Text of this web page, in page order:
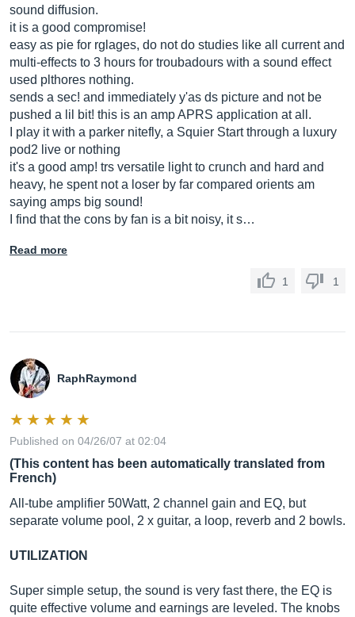
sound diffusion.
it is a good compromise!
easy as pie for rglages, do not do studies like all current and
multi-effects to 3 hours for troubadours with a sound effect
used plthores nothing.
sends a sec! and immediately y'as ds picture and not be
pushed a lil bit! this is an amp APRS application at all.
I play it with a parker nitefly, a Squier Start through a luxury
pod2 live or nothing
it's a good amp! trs versatile light to crunch and hard and
heavy, he spent not a loser by far compared orients am
saying amps big sound!
I find that the cons by fan is a bit noisy, it s…
Read more
1 1
RaphRaymond
Published on 04/26/07 at 02:04
(This content has been automatically translated from
French)
All-tube amplifier 50Watt, 2 channel gain and EQ, but
separate volume pool, 2 x guitar, a loop, reverb and 2 bowls.
UTILIZATION
Super simple setup, the sound is very fast there, the EQ is
quite effective volume and earnings are leveled. The knobs